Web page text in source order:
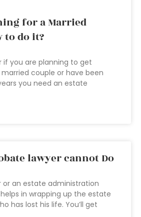
for a Married
to do it?
if you are planning to get
couple or have been
you need an estate
lawyer cannot Do
or an estate administration
in wrapping up the estate
has lost his life. You’ll get